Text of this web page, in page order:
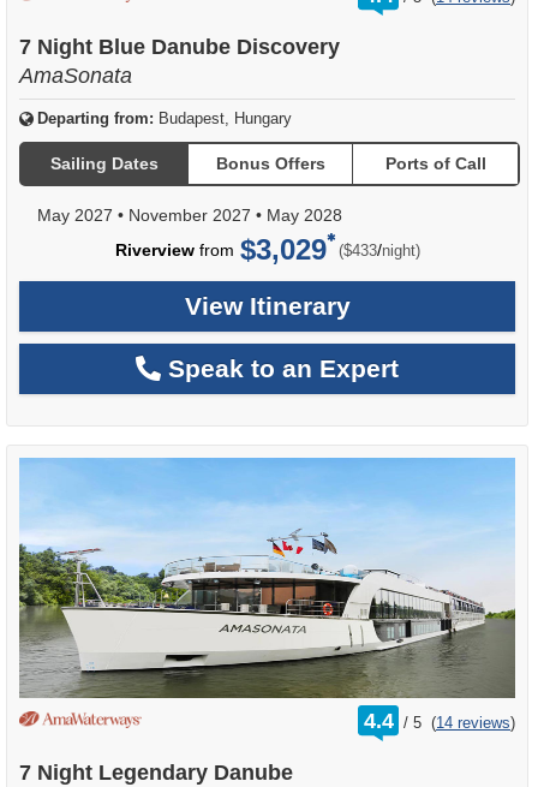
out
7 Night Blue Danube Discovery
AmaSonata
Departing from: Budapest, Hungary
Sailing Dates Bonus Offers Ports of Call
May 2027 • November 2027 • May 2028
Riverviewfrom $3,029 ($433/per
night)
View Itinerary
Speak to an Expert
4.4 /
rating
out
5 (14 reviews)
7 Night Legendary Danube